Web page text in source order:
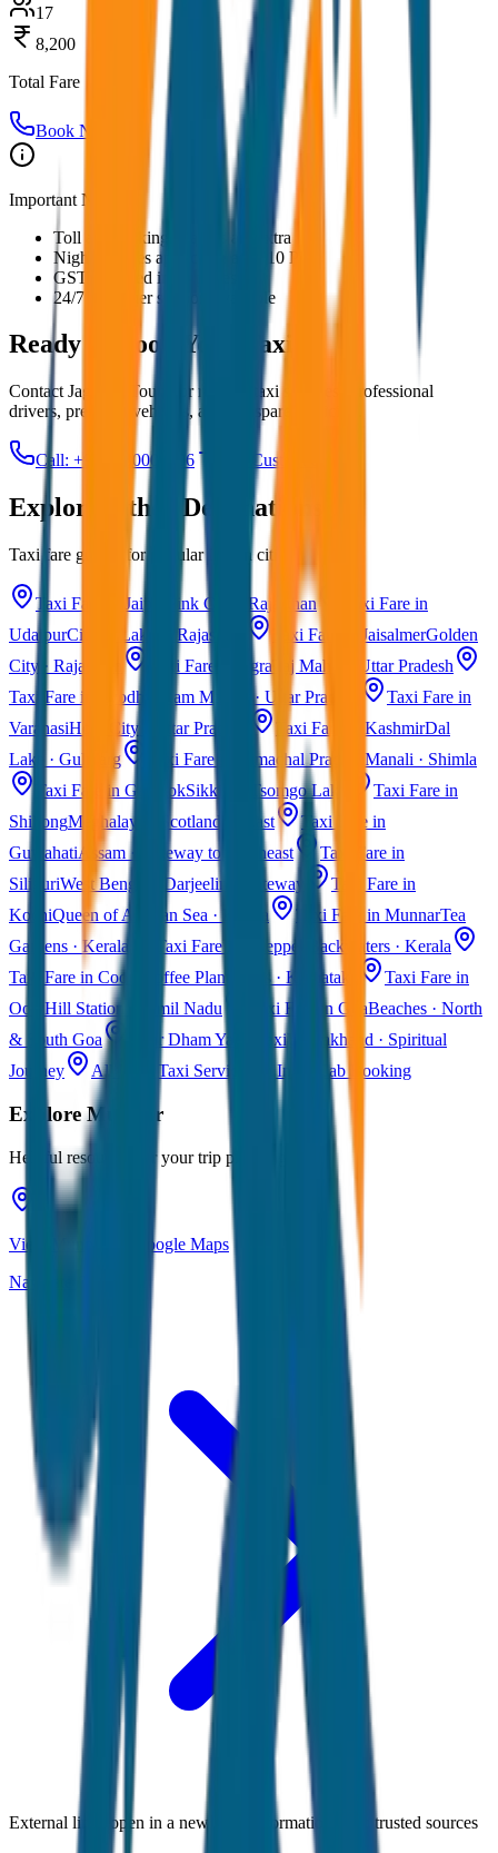
17
8,200
Total Fare
Book Now
Important Notes:
Toll and parking charges are extra
Night charges applicable after 10 PM
GST included in all prices
24/7 customer support available
Ready to Book Your Taxi?
Contact JagNish Tours for reliable taxi services. Professional
drivers, premium vehicles, and transparent pricing.
Call: +91 7230001706 Get Custom Quote
Explore Other Destinations
Taxi fare guides for popular Indian cities
Taxi Fare in Jaipur Pink City · Rajasthan
Taxi Fare in
UdaipurCity of Lakes · Rajasthan Taxi Fare in JaisalmerGolden
City · Rajasthan
Taxi Fare in Agra Taj Mahal · Uttar Pradesh
Taxi Fare in Ayodhya
Ram Mandir · Uttar Pradesh
Taxi Fare in
VaranasiHoly City · Uttar Pradesh Taxi Fare in KashmirDal
Lake · Gulmarg
Taxi Fare in Himachal Pradesh Manali · Shimla
Taxi Fare in GangtokSikkim · Tsomgo Lake
Taxi Fare in
ShillongMeghalaya · Scotland of East
Taxi Fare in
GuwahatiAssam · Gateway to Northeast
Taxi Fare in
SiliguriWest Bengal · Darjeeling Gateway
Taxi Fare in
KochiQueen of Arabian Sea · Kerala Taxi Fare in MunnarTea
Gardens · Kerala
Taxi Fare in Alleppey
Backwaters · Kerala
Taxi Fare in Coorg
Coffee Plantations · Karnataka
Taxi Fare in
Ooty Hill Station · Tamil Nadu Taxi Fare in GoaBeaches · North
& South Goa
Char Dham Yatra TaxiUttarakhand · Spiritual
Journey
All India Taxi Service Pan India Cab Booking
ExploreMunnar
Helpful resources for your trip planning
View Munnar on Google Maps
Navigate & explore
External links open in a new tab • Information from trusted sources